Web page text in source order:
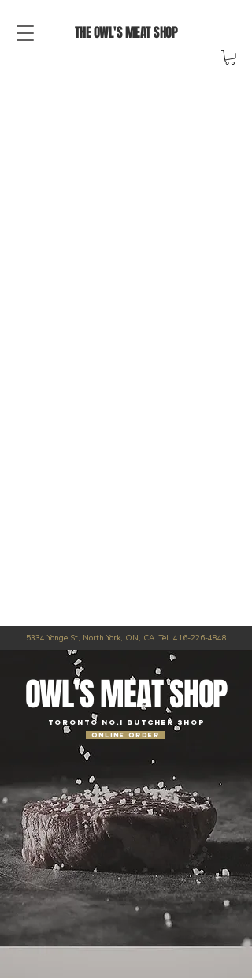
THE OWL'S MEAT SHOP
5334 Yonge St, North York, ON, CA. Tel. 416-226-4848
OWL'S MEAT SHOP
TORONTO NO.1 BUTCHER SHOP
ONLINE ORDER